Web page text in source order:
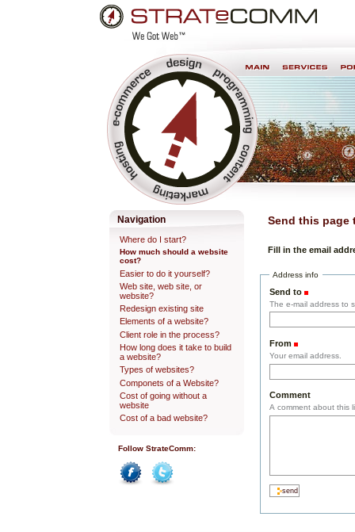
Send this page
Fill in the email
Address info
Send to
The e-mail address to
From
Your email address.
Comment
A comment about this
Navigation
Where do I start?
How much should a website
cost?
Easier to do it yourself?
Web site, web site, or
website?
Redesign existing site
Elements of a website?
Client role in the process?
How long does it take to build
a website?
Types of websites?
Componets of a Website?
Cost of going without a
website
Cost of a bad website?
Follow StrateComm: